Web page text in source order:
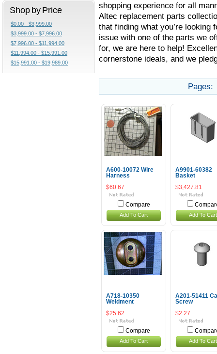
Shop by Price
$0.00 - $3,999.00
$3,999.00 - $7,996.00
$7,996.00 - $11,994.00
$11,994.00 - $15,991.00
$15,991.00 - $19,989.00
shopping experience for all
Altec replacement parts
that finding what you’re looking
issue with one of the parts we
for, we are here to help!
cornerstone ideals, and we
Pages:
A600-10072 Wire
Harness
$60.67
Compare
Add To Cart
A9901-60382
Basket
$3,427.81
Add To Cart
A718-10350
Weldment
$25.62
Compare
Add To Cart
A201-51411
Screw
$2.27
Add To Cart